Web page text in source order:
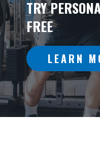
TRY
FREE
LEARN